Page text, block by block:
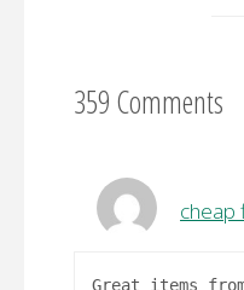
359 Comments
cheap
Great items